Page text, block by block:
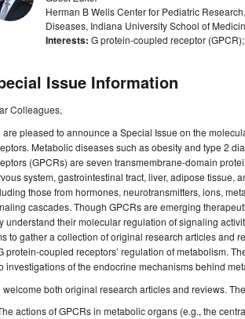
Herman B Wells Center for Pediatric
Diseases, Indiana University School of
Interests: G protein-coupled receptor
Issue Information
Colleagues,
are pleased to announce a Special Issue on the
Metabolic diseases such as obesity and type 2
(GPCRs) are seven transmembrane-domain
system, gastrointestinal tract, liver, adipose tissue,
those from hormones, neurotransmitters, ions,
cascades. Though GPCRs are emerging
understand their molecular regulation of signaling
to gather a collection of original research articles and
protein-coupled receptors’ regulation of metabolism.
investigations of the endocrine mechanisms behind
welcome both original research articles and reviews.
actions of GPCRs in metabolic organs (e.g., the